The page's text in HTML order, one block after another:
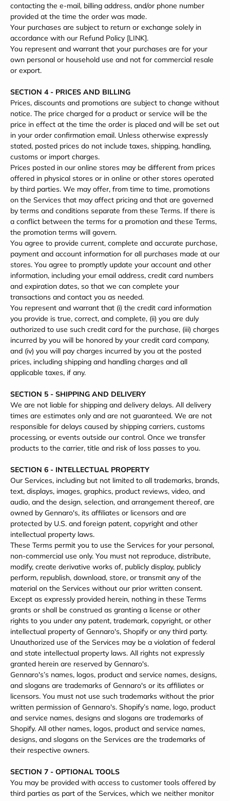
contacting the e‑mail, billing address, and/or phone number
provided at the time the order was made.
Your purchases are subject to return or exchange solely in
accordance with our Refund Policy [LINK].
You represent and warrant that your purchases are for your
own personal or household use and not for commercial resale
or export.
SECTION 4 - PRICES AND BILLING
Prices, discounts and promotions are subject to change without
notice. The price charged for a product or service will be the
price in effect at the time the order is placed and will be set out
in your order confirmation email. Unless otherwise expressly
stated, posted prices do not include taxes, shipping, handling,
customs or import charges.
Prices posted in our online stores may be different from prices
offered in physical stores or in online or other stores operated
by third parties. We may offer, from time to time, promotions
on the Services that may affect pricing and that are governed
by terms and conditions separate from these Terms. If there is
a conflict between the terms for a promotion and these Terms,
the promotion terms will govern.
You agree to provide current, complete and accurate purchase,
payment and account information for all purchases made at our
stores. You agree to promptly update your account and other
information, including your email address, credit card numbers
and expiration dates, so that we can complete your
transactions and contact you as needed.
You represent and warrant that (i) the credit card information
you provide is true, correct, and complete, (ii) you are duly
authorized to use such credit card for the purchase, (iii) charges
incurred by you will be honored by your credit card company,
and (iv) you will pay charges incurred by you at the posted
prices, including shipping and handling charges and all
applicable taxes, if any.
SECTION 5 - SHIPPING AND DELIVERY
We are not liable for shipping and delivery delays. All delivery
times are estimates only and are not guaranteed. We are not
responsible for delays caused by shipping carriers, customs
processing, or events outside our control. Once we transfer
products to the carrier, title and risk of loss passes to you.
SECTION 6 - INTELLECTUAL PROPERTY
Our Services, including but not limited to all trademarks, brands,
text, displays, images, graphics, product reviews, video, and
audio, and the design, selection, and arrangement thereof, are
owned by Gennaro's, its affiliates or licensors and are
protected by U.S. and foreign patent, copyright and other
intellectual property laws.
These Terms permit you to use the Services for your personal,
non-commercial use only. You must not reproduce, distribute,
modify, create derivative works of, publicly display, publicly
perform, republish, download, store, or transmit any of the
material on the Services without our prior written consent.
Except as expressly provided herein, nothing in these Terms
grants or shall be construed as granting a license or other
rights to you under any patent, trademark, copyright, or other
intellectual property of Gennaro's, Shopify or any third party.
Unauthorized use of the Services may be a violation of federal
and state intellectual property laws. All rights not expressly
granted herein are reserved by Gennaro's.
Gennaro's’s names, logos, product and service names, designs,
and slogans are trademarks of Gennaro's or its affiliates or
licensors. You must not use such trademarks without the prior
written permission of Gennaro's. Shopify’s name, logo, product
and service names, designs and slogans are trademarks of
Shopify. All other names, logos, product and service names,
designs, and slogans on the Services are the trademarks of
their respective owners.
SECTION 7 - OPTIONAL TOOLS
You may be provided with access to customer tools offered by
third parties as part of the Services, which we neither monitor